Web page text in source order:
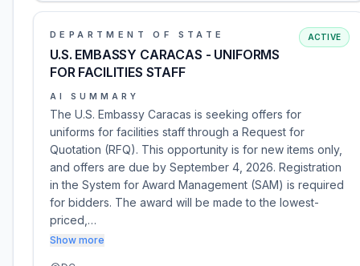
DEPARTMENT OF STATE
U.S. EMBASSY CARACAS - UNIFORMS
FOR FACILITIES STAFF
ACTIVE
AI SUMMARY
The U.S. Embassy Caracas is seeking offers for
uniforms for facilities staff through a Request for
Quotation (RFQ). This opportunity is for new items only,
and offers are due by September 4, 2026. Registration
in the System for Award Management (SAM) is required
for bidders. The award will be made to the lowest-
priced,…
Show more